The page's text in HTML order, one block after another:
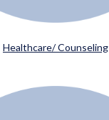
Healthcare/ Counseling